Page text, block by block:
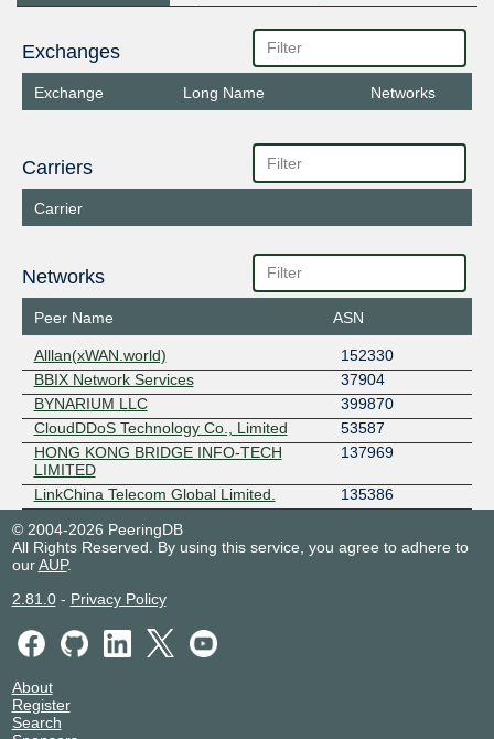
Exchanges
Exchange Long Name Networks
Carriers
Carrier
Networks
Peer Name ASN
Alllan(xWAN.world)
152330
BBIX Network Services
37904
BYNARIUM LLC
399870
CloudDDoS Technology Co., Limited
53587
HONG KONG BRIDGE INFO-TECH
LIMITED
137969
LinkChina Telecom Global Limited.
135386
© 2004-2026 PeeringDB
All Rights Reserved. By using this service, you agree to adhere to
ourAUP.
2.81.0- Privacy Policy
About
Register
Search